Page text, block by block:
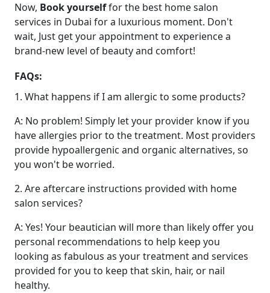
Now, Book yourselffor the best home salon
services in Dubai for a luxurious moment. Don't
wait, Just get your appointment to experience a
brand-new level of beauty and comfort!
FAQs:
1. What happens if I am allergic to some products?
A: No problem! Simply let your provider know if you
have allergies prior to the treatment. Most providers
provide hypoallergenic and organic alternatives, so
you won't be worried.
2. Are aftercare instructions provided with home
salon services?
A: Yes! Your beautician will more than likely offer you
personal recommendations to help keep you
looking as fabulous as your treatment and services
provided for you to keep that skin, hair, or nail
healthy.